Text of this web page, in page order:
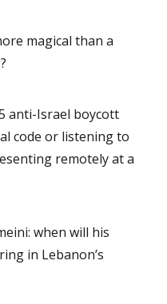
magical than a
anti-Israel boycott
code or listening to
remotely at a
when will his
in Lebanon’s